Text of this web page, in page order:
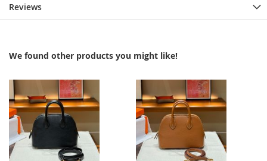
Reviews
We found other products you might like!